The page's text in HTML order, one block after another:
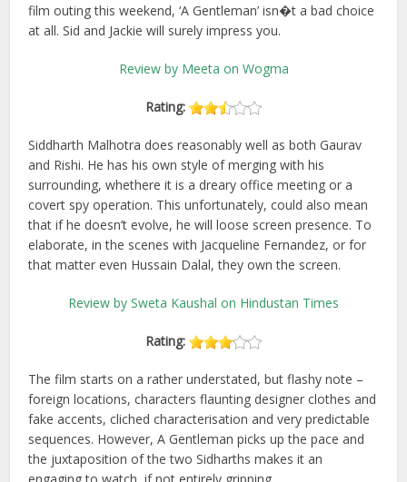
film outing this weekend, ‘A Gentleman’ isn�t a bad choice
at all. Sid and Jackie will surely impress you.
Review by Meeta on Wogma
Rating:
Siddharth Malhotra does reasonably well as both Gaurav
and Rishi. He has his own style of merging with his
surrounding, whethere it is a dreary office meeting or a
covert spy operation. This unfortunately, could also mean
that if he doesn’t evolve, he will loose screen presence. To
elaborate, in the scenes with Jacqueline Fernandez, or for
that matter even Hussain Dalal, they own the screen.
Review by Sweta Kaushal on Hindustan Times
Rating:
The film starts on a rather understated, but flashy note –
foreign locations, characters flaunting designer clothes and
fake accents, cliched characterisation and very predictable
sequences. However, A Gentleman picks up the pace and
the juxtaposition of the two Sidharths makes it an